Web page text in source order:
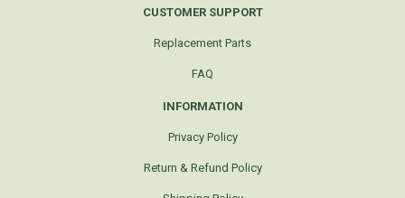
CUSTOMER SUPPORT
Replacement Parts
FAQ
INFORMATION
Privacy Policy
Return & Refund Policy